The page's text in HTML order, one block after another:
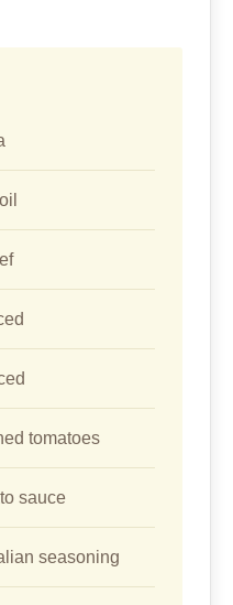
tomatoes
sauce
seasoning